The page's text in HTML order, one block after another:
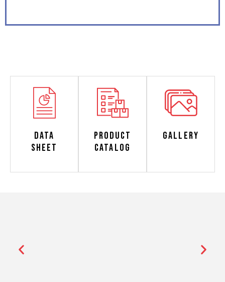
Data
Sheet
Product
Catalog
Gallery